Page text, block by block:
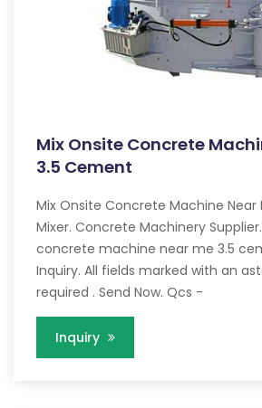
Mix Onsite Concrete
3.5 Cement
Mix Onsite Concrete Machine Near
Mixer. Concrete Machinery
concrete machine near me 3.5
Inquiry. All fields marked with an
required . Send Now. Qcs -
Inquiry